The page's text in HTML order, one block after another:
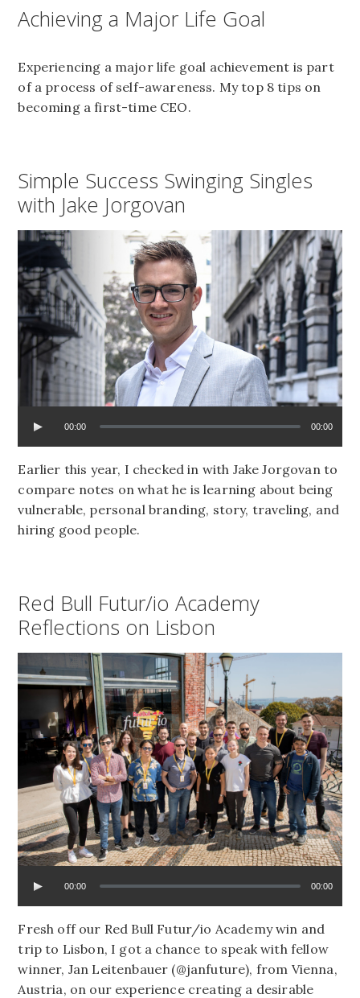
Achieving a Major Life Goal
Experiencing a major life goal achievement is part
of a process of self-awareness. My top 8 tips on
becoming a first-time CEO.
Simple Success Swinging Singles
with Jake Jorgovan
00:00 00:00
Earlier this year, I checked in with Jake Jorgovan to
compare notes on what he is learning about being
vulnerable, personal branding, story, traveling, and
hiring good people.
Red Bull Futur/io Academy
Reflections on Lisbon
00:00 00:00
Fresh off our Red Bull Futur/io Academy win and
trip to Lisbon, I got a chance to speak with fellow
winner, Jan Leitenbauer (@janfuture), from Vienna,
Austria, on our experience creating a desirable